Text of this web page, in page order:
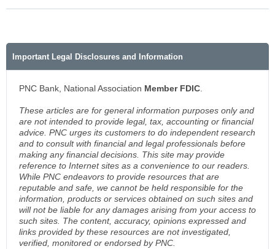
Important Legal Disclosures and Information
PNC Bank, National Association Member FDIC.
These articles are for general information purposes only and
are not intended to provide legal, tax, accounting or financial
advice. PNC urges its customers to do independent research
and to consult with financial and legal professionals before
making any financial decisions. This site may provide
reference to Internet sites as a convenience to our readers.
While PNC endeavors to provide resources that are
reputable and safe, we cannot be held responsible for the
information, products or services obtained on such sites and
will not be liable for any damages arising from your access to
such sites. The content, accuracy, opinions expressed and
links provided by these resources are not investigated,
verified, monitored or endorsed by PNC.